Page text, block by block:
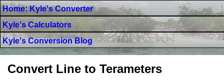
Home: Kyle's Converter
Kyle's Calculators
Kyle's Conversion Blog
Convert Line to Terameters